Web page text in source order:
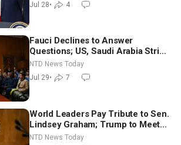
Jul 28• 4
Fauci Declines to Answer
Questions; US, Saudi Arabia Strike
Iran-backed Terror Sites in Iraq
NTD News Today
Jul 29• 7
World Leaders Pay Tribute to Sen.
Lindsey Graham; Trump to Meet
With Zelenskyy, Netanyahu
NTD News Today